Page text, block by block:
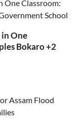
in One
Bokaro +2